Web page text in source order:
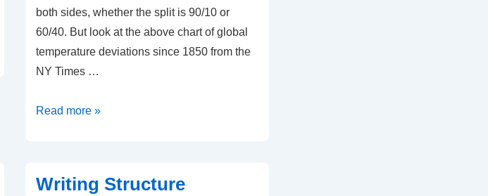
both sides, whether the split is 90/10 or
60/40. But look at the above chart of global
temperature deviations since 1850 from the
NY Times …
Small
East;
Read more »
Writing Structure